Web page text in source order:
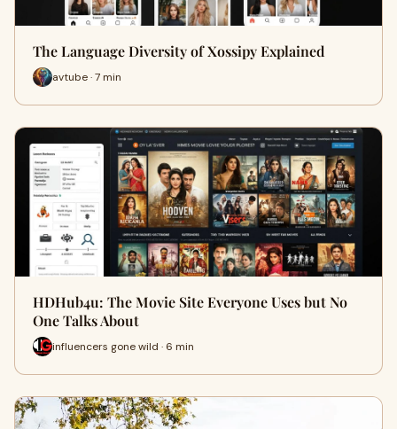
The Language Diversity of Xossipy Explained
avtube · 7 min
HDHub4u: The Movie Site Everyone Uses but No
One Talks About
influencers gone wild · 6 min